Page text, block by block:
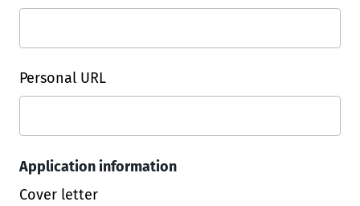
Personal URL
Application information
Cover letter